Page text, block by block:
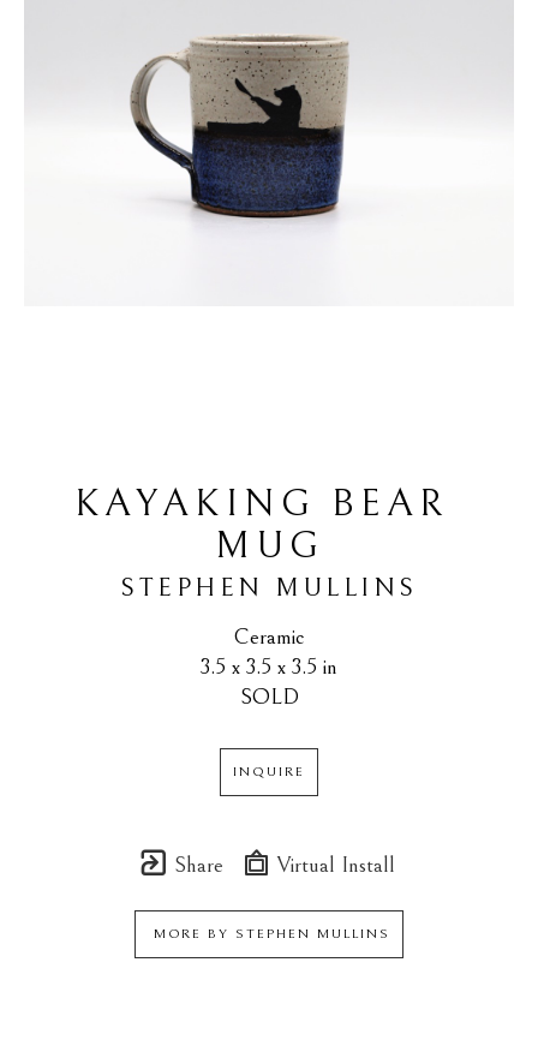
KAYAKING BEAR
MUG
STEPHEN MULLINS
Ceramic
3.5 x 3.5 x 3.5 in
SOLD
INQUIRE
Share Virtual Install
MORE BY STEPHEN MULLINS